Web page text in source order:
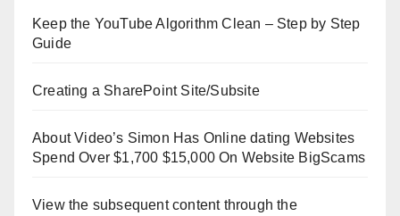
Keep the YouTube Algorithm Clean – Step by Step
Guide
Creating a SharePoint Site/Subsite
About Video’s Simon Has Online dating Websites
Spend Over $1,700 $15,000 On Website BigScams
View the subsequent content through the